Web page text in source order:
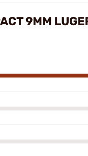
9MM